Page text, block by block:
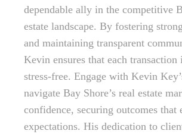
dependable ally in the competitive
estate landscape. By fostering
and maintaining transparent
Kevin ensures that each transaction
stress-free. Engage with Kevin
navigate Bay Shore’s real estate
confidence, securing outcomes that
expectations. His dedication to